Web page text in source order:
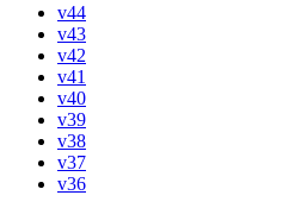
v44
v43
v42
v41
v40
v39
v38
v37
v36